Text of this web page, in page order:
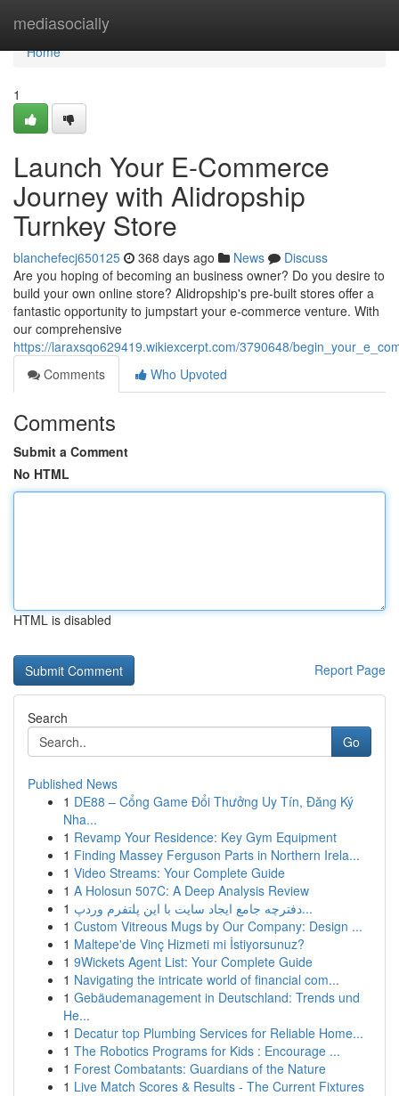
mediasocially
Home
Home
1
Launch Your E-Commerce
Journey with Alidropship
Turnkey Store
blanchefecj650125 368 days ago News
Discuss
Are you hoping of becoming an business owner? Do you desire to
build your own online store? Alidropship's pre-built stores offer a
fantastic opportunity to jumpstart your e-commerce venture. With
our comprehensive
https://laraxsqo629419.wikiexcerpt.com/3790648/
Comments
Who Upvoted
Comments
Submit a Comment
No HTML
HTML is disabled
Report Page
Search
Go
Published News
1 DE88 – Cổng Game Đổi Thưởng Uy Tín, Đăng Ký
Nha...
1 Revamp Your Residence: Key Gym Equipment
1 Finding Massey Ferguson Parts in Northern Irela...
1 Video Streams: Your Complete Guide
1 A Holosun 507C: A Deep Analysis Review
1
دفترچه جامع ایجاد سایت با این پلتفرم وردپ...
1 Custom Vitreous Mugs by Our Company: Design ...
1 Maltepe'de Vinç Hizmeti mi İstiyorsunuz?
1 9Wickets Agent List: Your Complete Guide
1 Navigating the intricate world of financial com...
1 Gebäudemanagement in Deutschland: Trends und
He...
1 Decatur top Plumbing Services for Reliable Home...
1 The Robotics Programs for Kids : Encourage ...
1 Forest Combatants: Guardians of the Nature
1 Live Match Scores & Results - The Current Fixtures